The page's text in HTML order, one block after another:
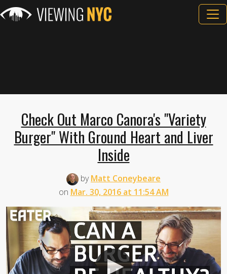
Check Out Marco Canora's "Variety
Burger" With Ground Heart and Liver
Inside
byMatt Coneybeare
on Mar. 30, 2016 at 11:54 AM